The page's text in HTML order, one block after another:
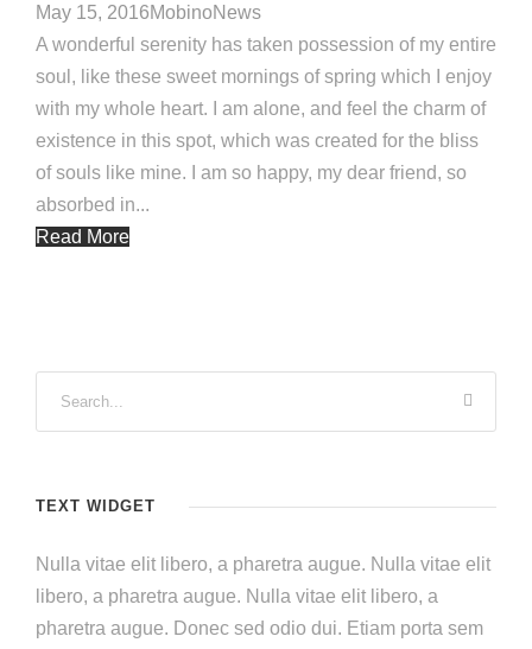
May 15, 2016MobinoNews
A wonderful serenity has taken possession of my entire
soul, like these sweet mornings of spring which I enjoy
with my whole heart. I am alone, and feel the charm of
existence in this spot, which was created for the bliss
of souls like mine. I am so happy, my dear friend, so
absorbed in...
Read More
TEXT WIDGET
Nulla vitae elit libero, a pharetra augue. Nulla vitae elit
libero, a pharetra augue. Nulla vitae elit libero, a
pharetra augue. Donec sed odio dui. Etiam porta sem